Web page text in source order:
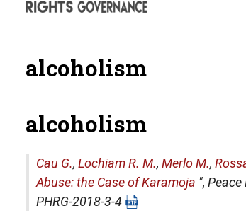
alcoholism
alcoholism
Cau G., Lochiam R. M., Merlo M.,
Abuse: the Case of Karamoja ", Peace
PHRG-2018-3-4